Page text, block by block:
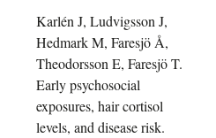
Karlén J, Ludvigsson J,
Hedmark M, Faresjö Å,
Theodorsson E, Faresjö T.
Early psychosocial
exposures, hair cortisol
levels, and disease risk.